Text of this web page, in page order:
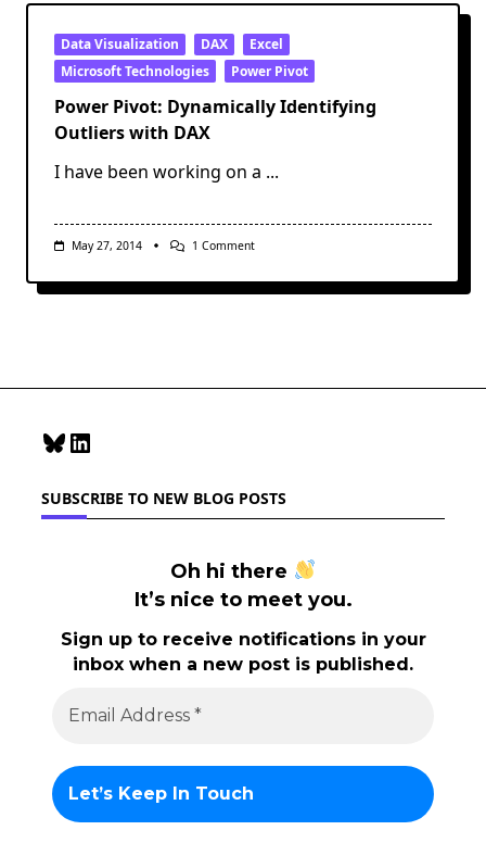
Data Visualization DAX
Excel
Microsoft Technologies
Power Pivot
Power Pivot: Dynamically Identifying
Outliers with DAX
I have been working on a ...
May 27, 2014 1 CommentOn
Dynamically
Bluesky
LinkedIn
SUBSCRIBE TO NEW BLOG POSTS
Oh hi there
It’s nice to meet you.
Sign up to receive notifications in your
inbox when a new post is published.